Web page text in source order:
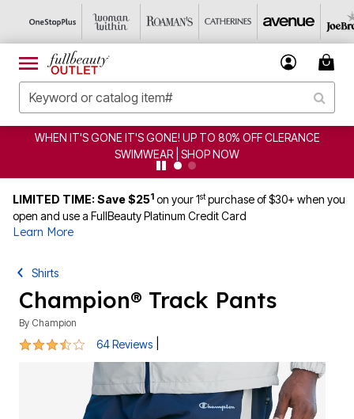
CLEARANCE FROM $4.98 | SHOP NOW
LIMITED TIME: Save $251 on your 1stpurchase of $30+ when you
open and use a FullBeauty Platinum Credit Card
Learn More
Shirts
Champion® Track Pants
By Champion
3.5 out of 5 Customer Rating
64 Reviews